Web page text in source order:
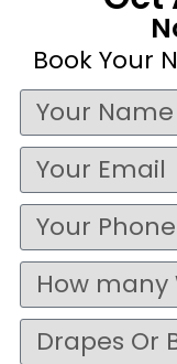
Book Your